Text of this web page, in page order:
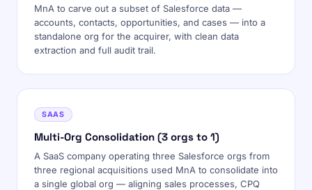
MnA to carve out a subset of Salesforce data —
accounts, contacts, opportunities, and cases — into a
standalone org for the acquirer, with clean data
extraction and full audit trail.
SAAS
Multi-Org Consolidation (3 orgs to 1)
A SaaS company operating three Salesforce orgs from
three regional acquisitions used MnA to consolidate into
a single global org — aligning sales processes, CPQ